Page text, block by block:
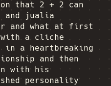
that 2 + 2 can
and jualia
and what at first
a cliche
a heartbreaking
and then
with his
personality